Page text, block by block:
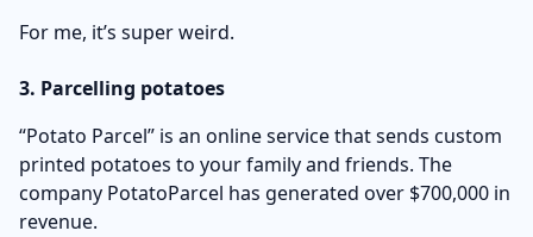
For me, it’s super weird.
3. Parcelling potatoes
“Potato Parcel” is an online service that sends custom
printed potatoes to your family and friends. The
company PotatoParcel has generated over $700,000 in
revenue.